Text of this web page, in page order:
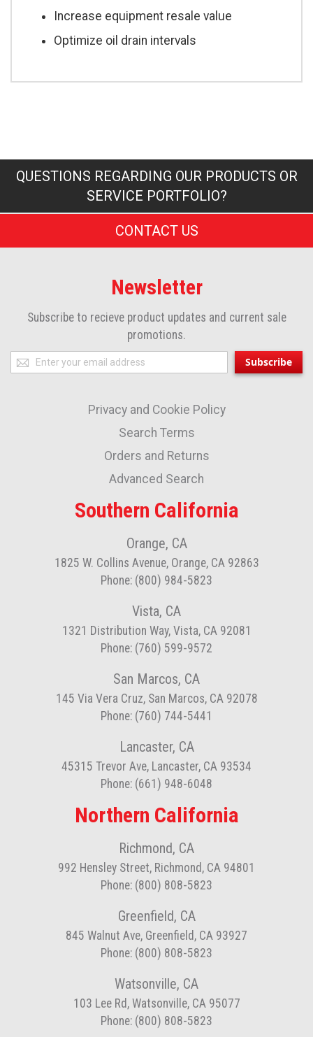
Increase equipment resale value
Optimize oil drain intervals
QUESTIONS REGARDING OUR PRODUCTS OR
SERVICE PORTFOLIO?
CONTACT US
Newsletter
Subscribe to recieve product updates and current sale
promotions.
Sign
Up
Our
Newsletter:
Subscribe
Privacy and Cookie Policy
Search Terms
Orders and Returns
Advanced Search
Southern California
Orange, CA
1825 W. Collins Avenue, Orange, CA 92863
Phone: (800) 984-5823
Vista, CA
1321 Distribution Way, Vista, CA 92081
Phone: (760) 599-9572
San Marcos, CA
145 Via Vera Cruz, San Marcos, CA 92078
Phone: (760) 744-5441
Lancaster, CA
45315 Trevor Ave, Lancaster, CA 93534
Phone: (661) 948-6048
Northern California
Richmond, CA
992 Hensley Street, Richmond, CA 94801
Phone: (800) 808-5823
Greenfield, CA
845 Walnut Ave, Greenfield, CA 93927
Phone: (800) 808-5823
Watsonville, CA
103 Lee Rd, Watsonville, CA 95077
Phone: (800) 808-5823